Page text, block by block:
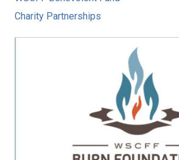
Charity Partnerships